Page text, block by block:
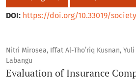
DOI: https://doi.org/10.33019/
Nitri Mirosea, Iffat Al-Tho’riq Kusnan,
Labangu
Evaluation of Insurance